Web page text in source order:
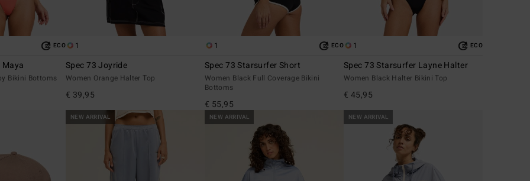
ECO
Maya
Bikini Bottoms
1
Spec 73 Joyride
Women Orange Halter Top
€ 39,95
1 ECO
Spec 73 Starsurfer Short
Women Black Full Coverage Bikini
Bottoms
€ 55,95
1 ECO
Spec 73 Starsurfer Layne Halter
Women Black Halter Bikini Top
€ 45,95
NEW ARRIVAL NEW ARRIVAL NEW ARRIVAL